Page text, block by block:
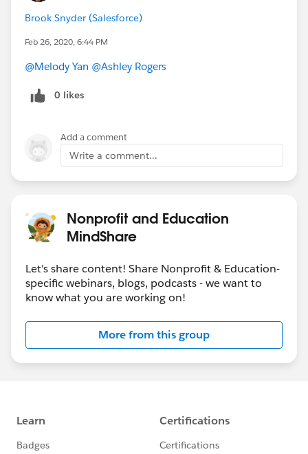
Brook Snyder (Salesforce)
Feb 26, 2020, 6:44 PM
@Melody Yan @Ashley Rogers
0 likes
Add a comment
Write a comment...
Nonprofit and Education
MindShare
Let's share content! Share Nonprofit & Education-
specific webinars, blogs, podcasts - we want to
know what you are working on!
More from this group